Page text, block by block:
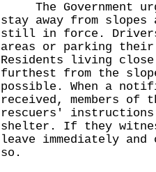
The Government
stay away from
still in force.
areas or parking
Residents living
furthest from the
possible. When a
received, members
rescuers' instructions
shelter. If they
leave immediately
so.